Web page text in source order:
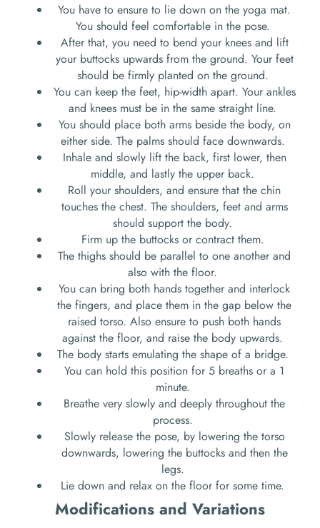
You have to ensure to lie down on the yoga mat.
You should feel comfortable in the pose.
After that, you need to bend your knees and lift
your buttocks upwards from the ground. Your feet
should be firmly planted on the ground.
You can keep the feet, hip-width apart. Your ankles
and knees must be in the same straight line.
You should place both arms beside the body, on
either side. The palms should face downwards.
Inhale and slowly lift the back, first lower, then
middle, and lastly the upper back.
Roll your shoulders, and ensure that the chin
touches the chest. The shoulders, feet and arms
should support the body.
Firm up the buttocks or contract them.
The thighs should be parallel to one another and
also with the floor.
You can bring both hands together and interlock
the fingers, and place them in the gap below the
raised torso. Also ensure to push both hands
against the floor, and raise the body upwards.
The body starts emulating the shape of a bridge.
You can hold this position for 5 breaths or a 1
minute.
Breathe very slowly and deeply throughout the
process.
Slowly release the pose, by lowering the torso
downwards, lowering the buttocks and then the
legs.
Lie down and relax on the floor for some time.
Modifications and Variations